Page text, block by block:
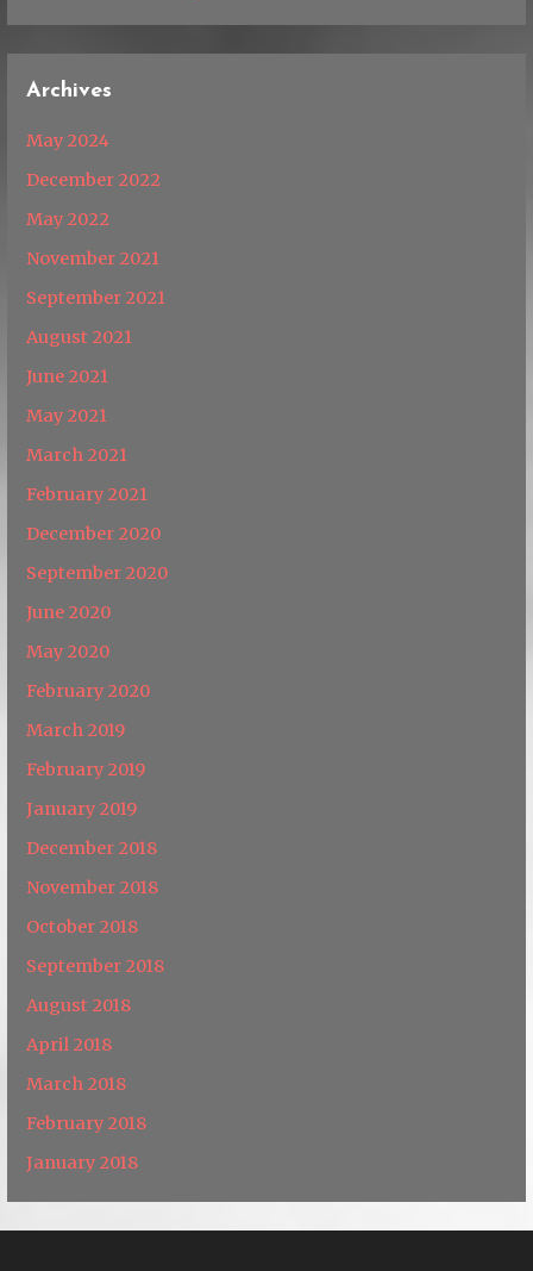
Archives
May 2024
December 2022
May 2022
November 2021
September 2021
August 2021
June 2021
May 2021
March 2021
February 2021
December 2020
September 2020
June 2020
May 2020
February 2020
March 2019
February 2019
January 2019
December 2018
November 2018
October 2018
September 2018
August 2018
April 2018
March 2018
February 2018
January 2018